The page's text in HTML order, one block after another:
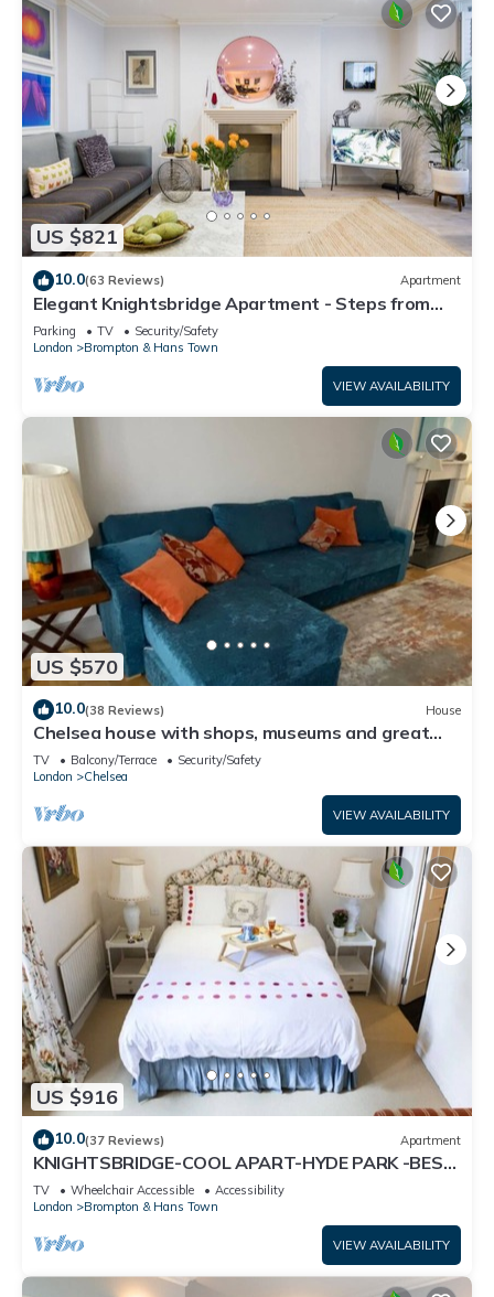
US $821
10.0(63 Reviews) Apartment
Elegant Knightsbridge Apartment - Steps from
Harrods
Parking TV
Security/Safety
London
Brompton & Hans Town
VIEW AVAILABILITY
US $570
10.0(38 Reviews) House
Chelsea house with shops, museums and great
transport links on your doorstep
TV Balcony/Terrace
Security/Safety
London
Chelsea
VIEW AVAILABILITY
US $916
10.0(37 Reviews) Apartment
KNIGHTSBRIDGE-COOL APART-HYDE PARK -BEST
SHOPPING -Harrods -Museums 10 minutes
TV Wheelchair Accessible
Accessibility
London
Brompton & Hans Town
VIEW AVAILABILITY